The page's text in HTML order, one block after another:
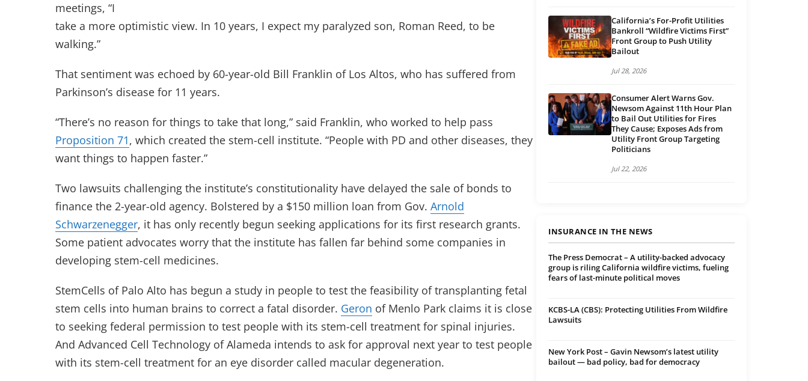
meetings, “I
take a more optimistic view. In 10 years, I expect my paralyzed son, Roman Reed, to be
walking.”
That sentiment was echoed by 60-year-old Bill Franklin of Los Altos, who has suffered from
Parkinson’s disease for 11 years.
“There’s no reason for things to take that long,” said Franklin, who worked to help pass
Proposition 71, which created the stem-cell institute. “People with PD and other diseases, they
want things to happen faster.”
Two lawsuits challenging the institute’s constitutionality have delayed the sale of bonds to
finance the 2-year-old agency. Bolstered by a $150 million loan from Gov. Arnold
Schwarzenegger, it has only recently begun seeking applications for its first research grants.
Some patient advocates worry that the institute has fallen far behind some companies in
developing stem-cell medicines.
StemCells of Palo Alto has begun a study in people to test the feasibility of transplanting fetal
stem cells into human brains to correct a fatal disorder. Geron of Menlo Park claims it is close
to seeking federal permission to test people with its stem-cell treatment for spinal injuries.
And Advanced Cell Technology of Alameda intends to ask for approval next year to test people
with its stem-cell treatment for an eye disorder called macular degeneration.
California’s For-Profit Utilities
Bankroll “Wildfire Victims First”
Front Group to Push Utility
Bailout
Jul 28, 2026
Consumer Alert Warns Gov.
Newsom Against 11th Hour Plan
to Bail Out Utilities for Fires
They Cause; Exposes Ads from
Utility Front Group Targeting
Politicians
Jul 22, 2026
INSURANCE IN THE NEWS
The Press Democrat – A utility-backed advocacy
group is riling California wildfire victims, fueling
fears of last-minute political moves
KCBS-LA (CBS): Protecting Utilities From Wildfire
Lawsuits
New York Post – Gavin Newsom’s latest utility
bailout — bad policy, bad for democracy